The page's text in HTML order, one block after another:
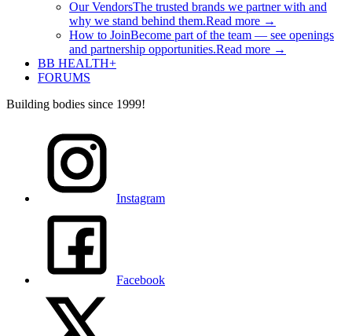
Our VendorsThe trusted brands we partner with and
why we stand behind them.Read more →
How to JoinBecome part of the team — see openings
and partnership opportunities.Read more →
BB HEALTH+
FORUMS
Building bodies since 1999!
Instagram
Facebook